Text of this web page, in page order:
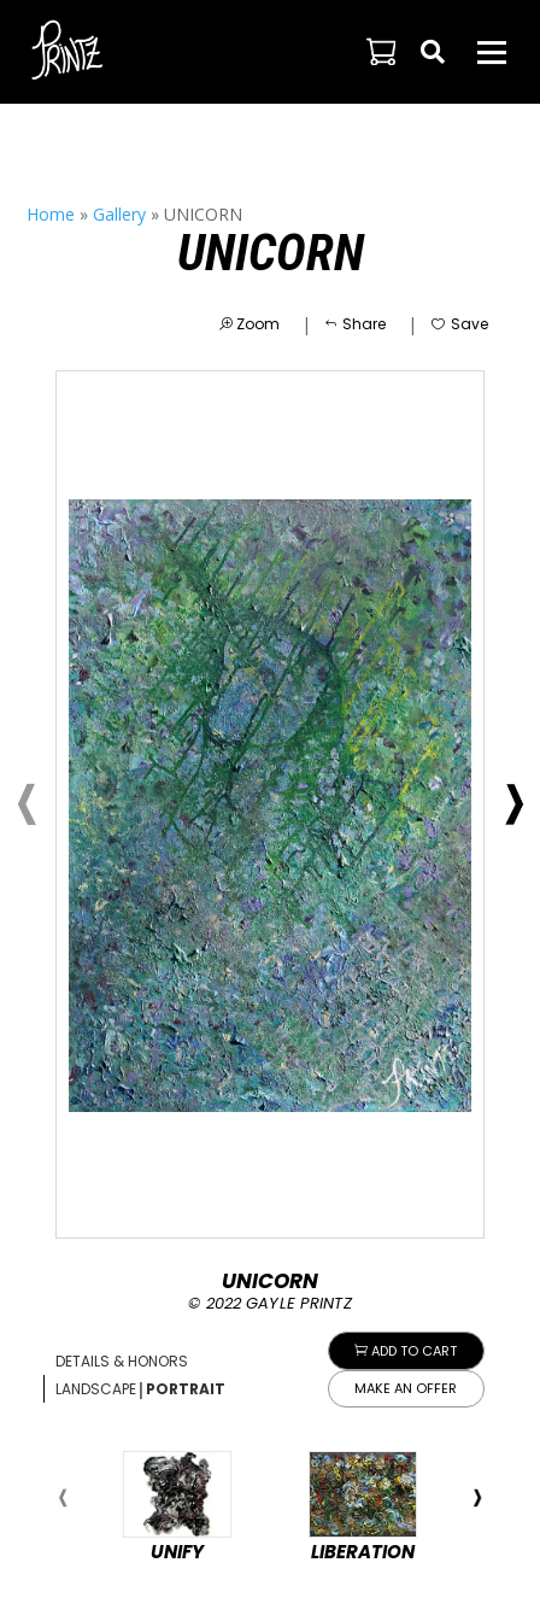

Home »Gallery »UNICORN
UNICORN
Zoom | Share | Save
ADD TO CART
MAKE AN OFFER
UNICORN
© 2022 GAYLE PRINTZ
DETAILS & HONORS
LANDSCAPE| PORTRAIT
UNIFY LIBERATION